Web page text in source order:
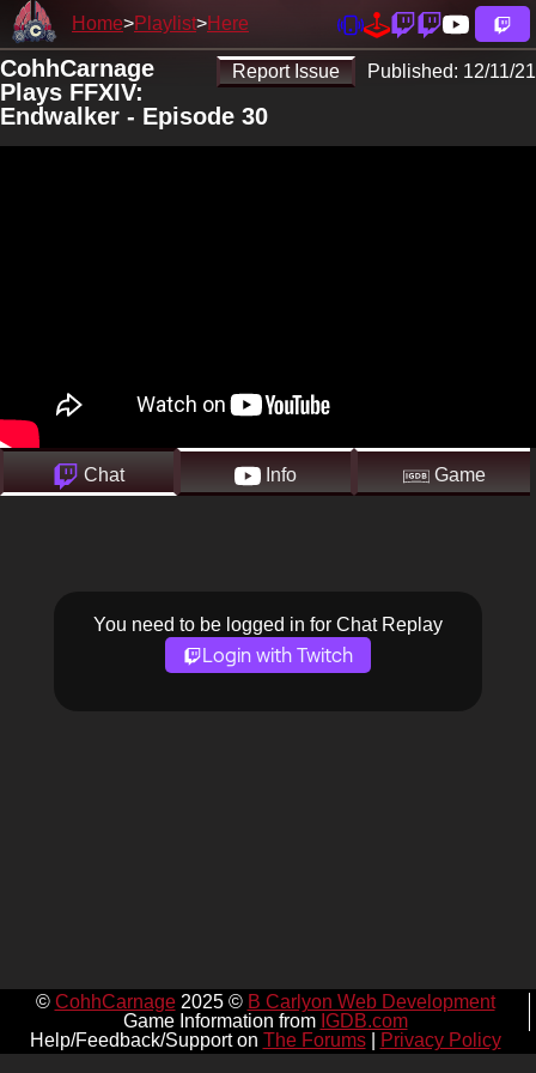
Home Playlist Here
Report Issue Published: 12/11/21
CohhCarnage
Plays FFXIV:
Endwalker - Episode 30
Chat Info Game
You need to be logged in for Chat Replay
Login with Twitch
© CohhCarnage2025 © B Carlyon Web Development
Game Information from IGDB.com
Help/Feedback/Support on The Forums| Privacy Policy